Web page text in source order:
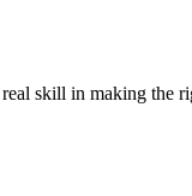
skill in making the